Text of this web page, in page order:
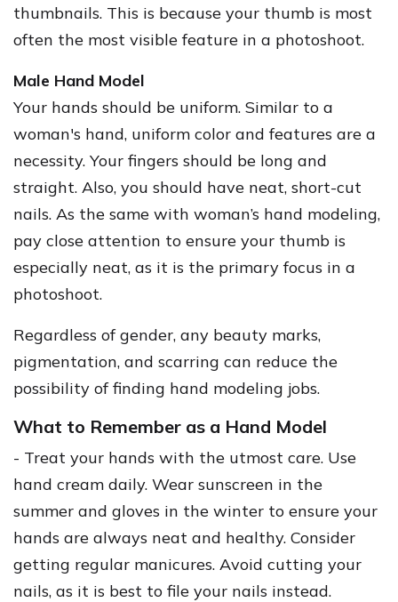
thumbnails. This is because your thumb is most
often the most visible feature in a photoshoot.
Male Hand Model
Your hands should be uniform. Similar to a
woman's hand, uniform color and features are a
necessity. Your fingers should be long and
straight. Also, you should have neat, short-cut
nails. As the same with woman’s hand modeling,
pay close attention to ensure your thumb is
especially neat, as it is the primary focus in a
photoshoot.
Regardless of gender, any beauty marks,
pigmentation, and scarring can reduce the
possibility of finding hand modeling jobs.
What to Remember as a Hand Model
- Treat your hands with the utmost care. Use
hand cream daily. Wear sunscreen in the
summer and gloves in the winter to ensure your
hands are always neat and healthy. Consider
getting regular manicures. Avoid cutting your
nails, as it is best to file your nails instead.